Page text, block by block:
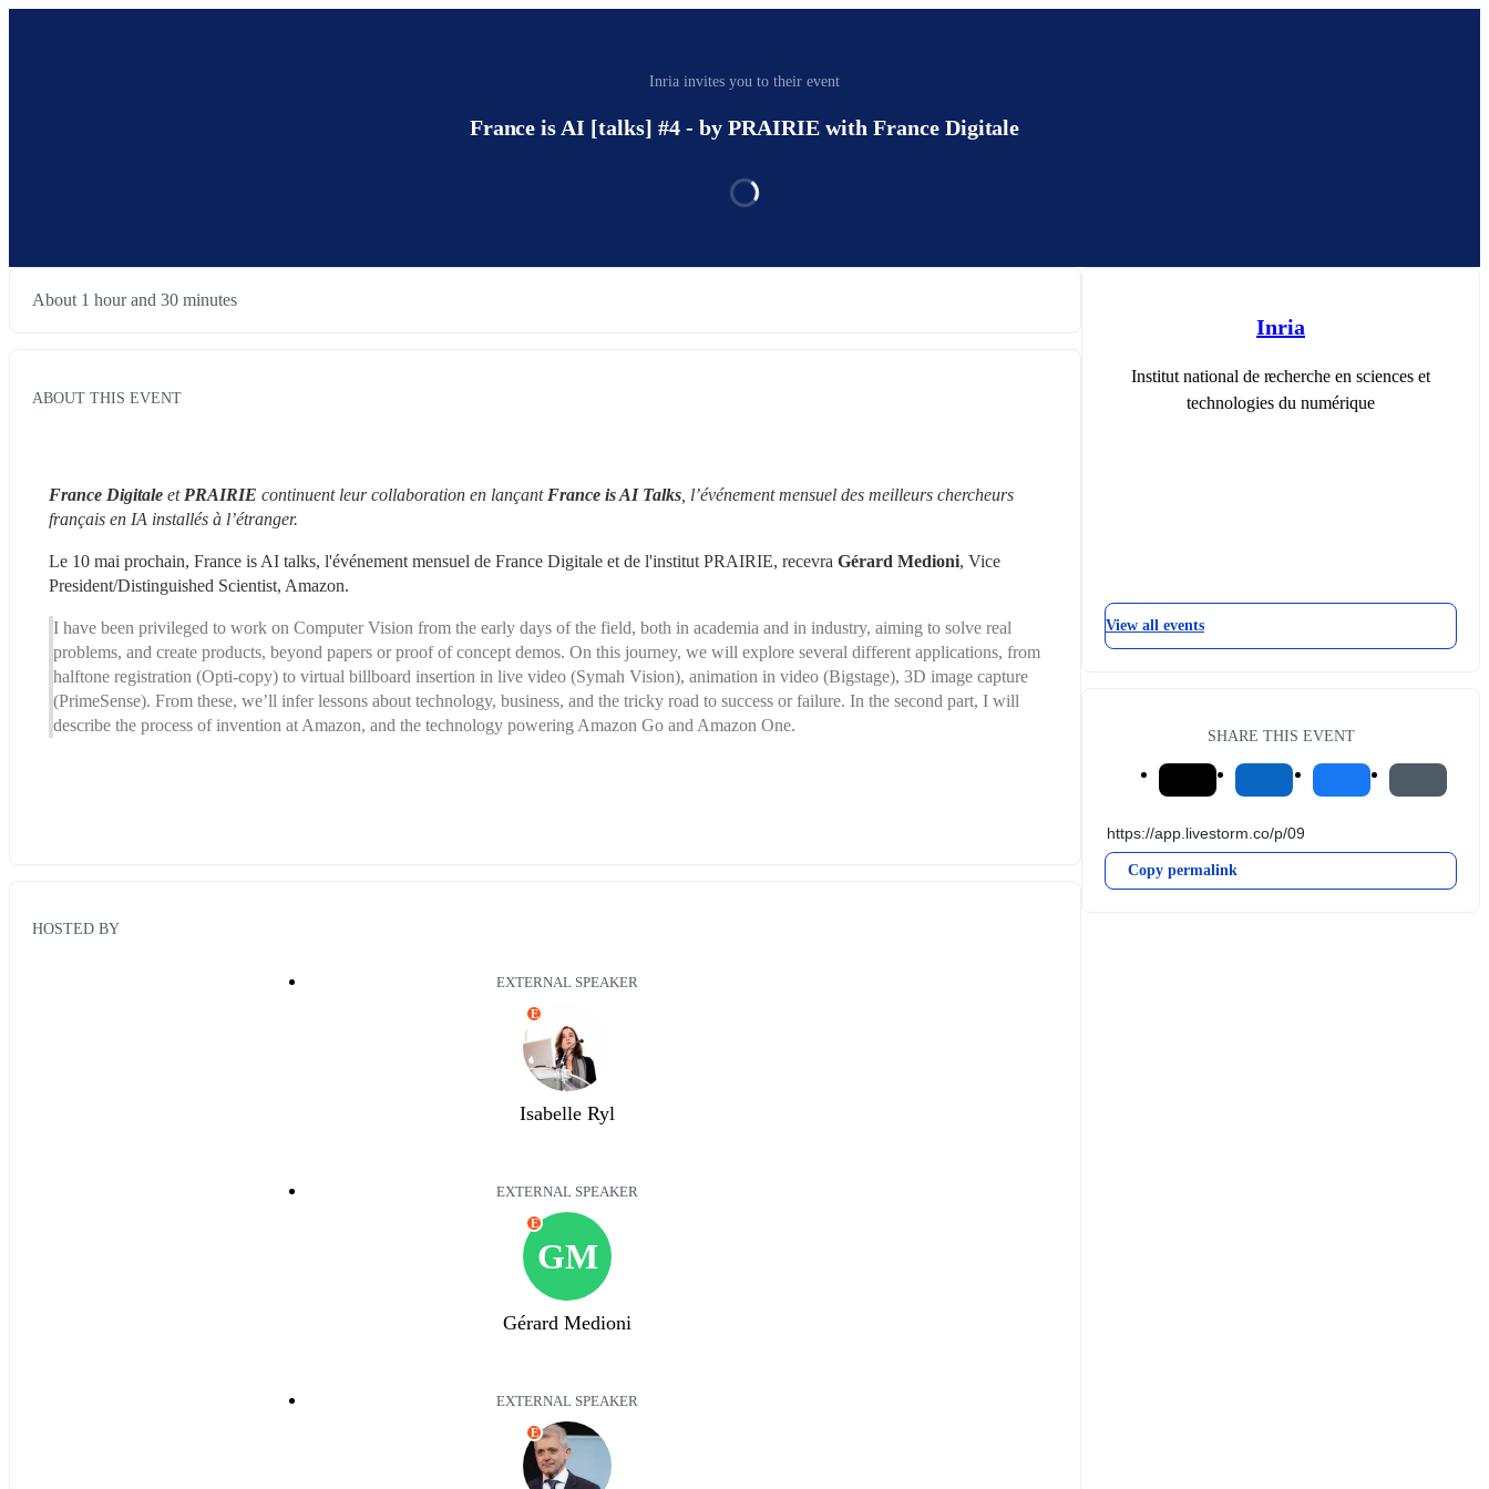
Inria invites you to their event
France is AI [talks] #4 - by PRAIRIE with France Digitale
About 1 hour and 30 minutes
ABOUT THIS EVENT
France Digitale et PRAIRIE continuent leur collaboration en lançant France is AI Talks , l’événement mensuel des meilleurs chercheurs
français en IA installés à l’étranger.
Le 10 mai prochain, France is AI talks, l'événement mensuel de France Digitale et de l'institut PRAIRIE, recevra Gérard Medioni, Vice
President/Distinguished Scientist, Amazon.
I have been privileged to work on Computer Vision from the early days of the field, both in academia and in industry, aiming to solve real
problems, and create products, beyond papers or proof of concept demos. On this journey, we will explore several different applications, from
halftone registration (Opti-copy) to virtual billboard insertion in live video (Symah Vision), animation in video (Bigstage), 3D image capture
(PrimeSense). From these, we’ll infer lessons about technology, business, and the tricky road to success or failure. In the second part, I will
describe the process of invention at Amazon, and the technology powering Amazon Go and Amazon One.
HOSTED BY
EXTERNAL SPEAKER
E
Isabelle Ryl
EXTERNAL SPEAKER
GM
E
Gérard Medioni
EXTERNAL SPEAKER
E
Inria
Institut national de recherche en sciences et
technologies du numérique
View all events
SHARE THIS EVENT
Copy permalink